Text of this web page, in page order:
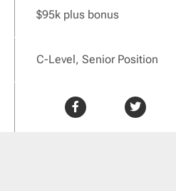
$95k plus bonus
C-Level, Senior Position